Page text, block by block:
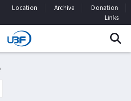
Location Archive
Donation
Links